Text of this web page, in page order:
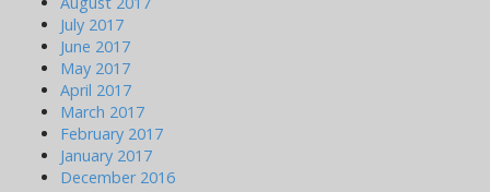
July 2017
June 2017
May 2017
April 2017
March 2017
February 2017
January 2017
December 2016